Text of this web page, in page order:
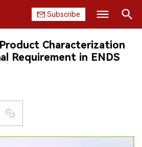
Subscribe
Search
Characterization
Requirement in ENDS